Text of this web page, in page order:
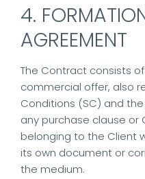
4.
AGREEMENT
The Contract consists of
commercial offer, also
Conditions (SC) and
any purchase clause or
belonging to the Client
its own document or
the medium.